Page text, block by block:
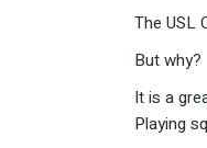
The USL
But why?
It is a
Playing